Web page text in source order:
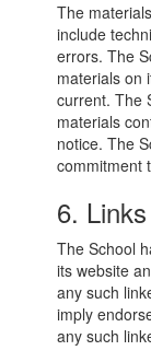
The
include
errors. The
materials on
current. The
materials
notice. The
commitment
6. Links
The School
its website
any such
imply
any such